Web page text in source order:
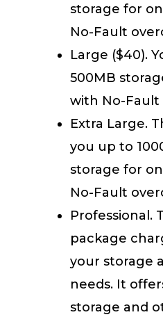
storage for
No-Fault
Large ($40).
500MB
with No-
Extra Large.
you up to
storage for
No-Fault
Professional.
package
your storage
needs. It
storage and